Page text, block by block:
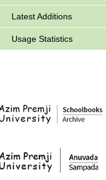
Latest Additions
Usage Statistics